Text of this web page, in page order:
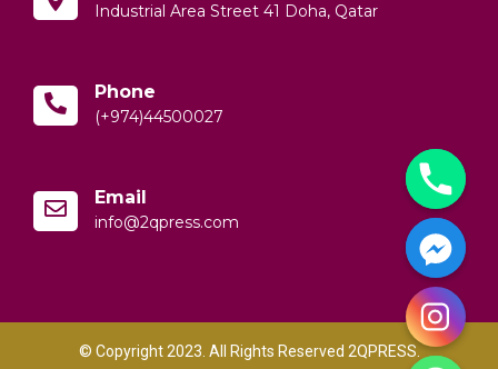
Industrial Area Street 41 Doha, Qatar
Phone
(+974)44500027
Email
info@2qpress.com
© Copyright 2023. All Rights Reserved 2QPRESS. y